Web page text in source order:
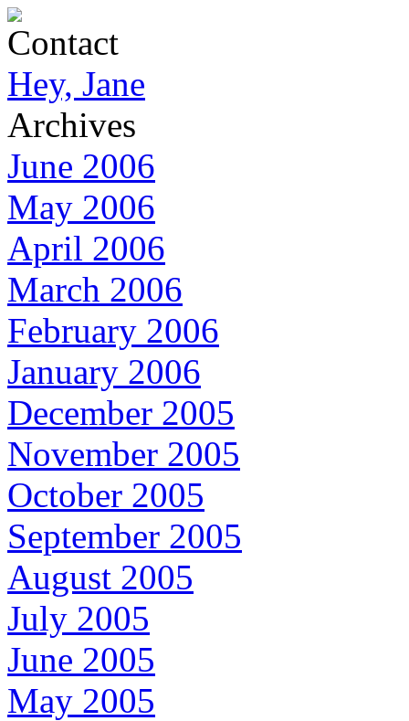
Contact
Hey, Jane
Archives
June 2006
May 2006
April 2006
March 2006
February 2006
January 2006
December 2005
November 2005
October 2005
September 2005
August 2005
July 2005
June 2005
May 2005